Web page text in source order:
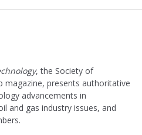
, the Society of
magazine, presents authoritative
advancements in
and gas industry issues, and